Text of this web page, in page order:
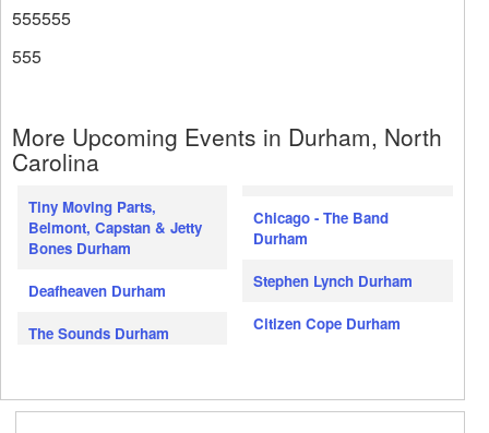
555555
555
More Upcoming Events in Durham, North
Carolina
Tiny Moving Parts,
Belmont, Capstan & Jetty
Bones Durham
Deafheaven Durham
The Sounds Durham
Chicago - The Band
Durham
Stephen Lynch Durham
Citizen Cope Durham